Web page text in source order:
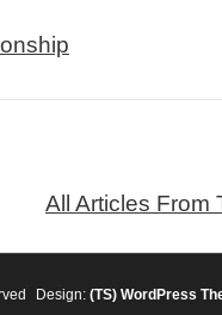
All Articles From
Design: (TS) WordPress